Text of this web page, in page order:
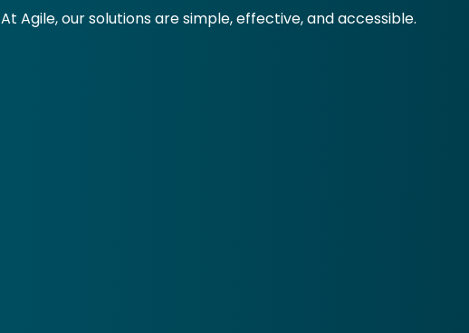
At Agile, our solutions are simple, effective, and accessible.